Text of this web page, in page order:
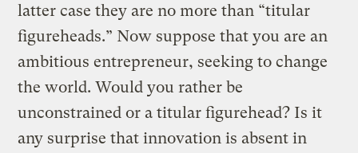
latter case they are no more than “titular
figureheads.” Now suppose that you are an
ambitious entrepreneur, seeking to change
the world. Would you rather be
unconstrained or a titular figurehead? Is it
any surprise that innovation is absent in